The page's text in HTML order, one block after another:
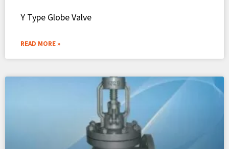
Y Type Globe Valve
READ MORE »